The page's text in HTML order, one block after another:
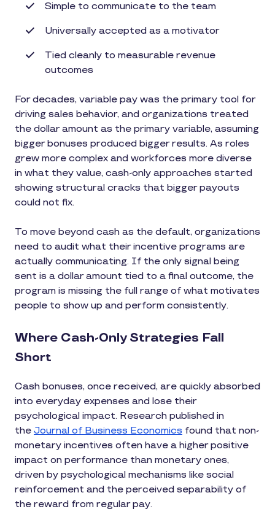
Simple to communicate to the team
Universally accepted as a motivator
Tied cleanly to measurable revenue
outcomes
For decades, variable pay was the primary tool for
driving sales behavior, and organizations treated
the dollar amount as the primary variable, assuming
bigger bonuses produced bigger results. As roles
grew more complex and workforces more diverse
in what they value, cash-only approaches started
showing structural cracks that bigger payouts
could not fix.
To move beyond cash as the default, organizations
need to audit what their incentive programs are
actually communicating. If the only signal being
sent is a dollar amount tied to a final outcome, the
program is missing the full range of what motivates
people to show up and perform consistently.
Where Cash-Only Strategies Fall
Short
Cash bonuses, once received, are quickly absorbed
into everyday expenses and lose their
psychological impact. Research published in
the Journal of Business Economics found that non-
monetary incentives often have a higher positive
impact on performance than monetary ones,
driven by psychological mechanisms like social
reinforcement and the perceived separability of
the reward from regular pay.